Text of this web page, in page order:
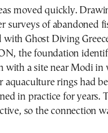
moved quickly.
surveys of abandoned
with Ghost Diving
the foundation
with a site near Modi in
aquaculture rings had
in practice for years.
so the connection